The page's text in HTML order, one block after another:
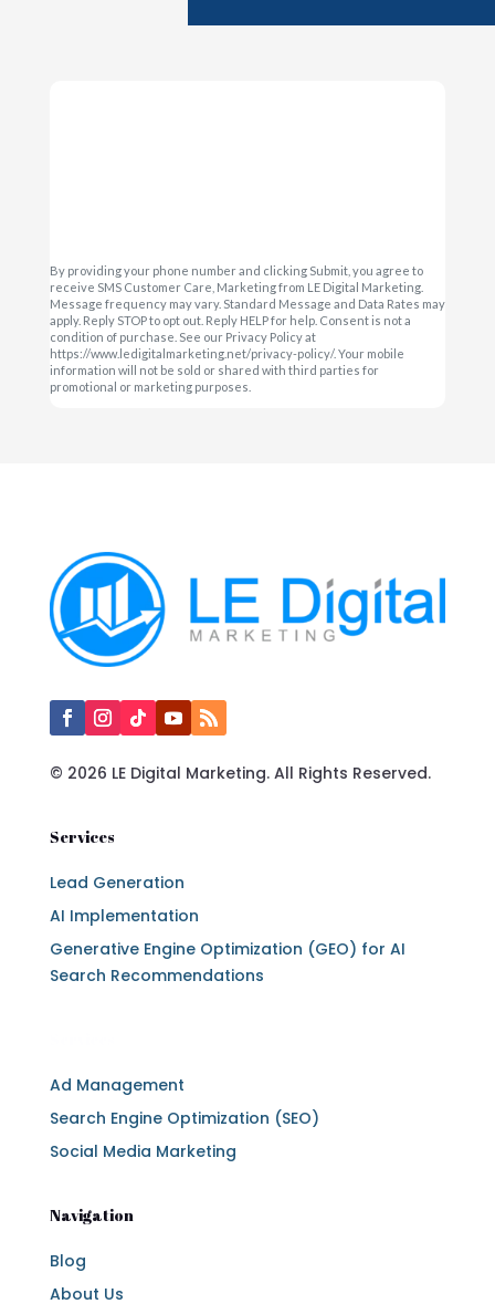
By providing your phone number and clicking Submit, you agree to
receive SMS Customer Care, Marketing from LE Digital Marketing.
Message frequency may vary. Standard Message and Data Rates may
apply. Reply STOP to opt out. Reply HELP for help. Consent is not a
condition of purchase. See our Privacy Policy at
https://www.ledigitalmarketing.net/privacy-policy/. Your mobile
information will not be sold or shared with third parties for
promotional or marketing purposes.
© 2026 LE Digital Marketing. All Rights Reserved.
Services
Lead Generation
AI Implementation
Generative Engine Optimization (GEO) for AI
Search Recommendations
Ad Management
Search Engine Optimization (SEO)
Social Media Marketing
Navigation
Blog
About Us